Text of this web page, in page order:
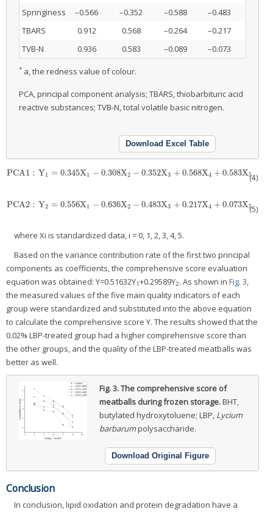
Springiness
–0.566 –0.352 –0.588
–0.483
TBARS
0.912 0.568 –0.264
–0.217
TVB-N
0.936 0.583 –0.089 –0.073
* a, the redness value of colour.
PCA, principal component analysis; TBARS, thiobarbituric acid
reactive substances; TVB-N, total volatile basic nitrogen.
Download Excel Table
PCA1 : Y1 = 0.345X1 − 0.308X2 − 0.352X3 +0.568X4 + 0.583X5
PCA 1:Y1=0.345X 1− 0.308X2− 0.352X3+0.568X4+0.583X5 (4)
PCA2 : Y2 = 0.556X1 − 0.636X2 − 0.483X3 +0.217X4 + 0.073X5
PCA2:Y2=0.556X 1− 0.636X2− 0.483X3+0.217X4+0.073X5 (5)
where Xi is standardized data, i = 0, 1, 2, 3, 4, 5.
Based on the variance contribution rate of the first two principal
components as coefficients, the comprehensive score evaluation
equation was obtained: Y=0.51632Y1+0.29589Y2. As shown in Fig. 3
the measured values of the five main quality indicators of each
group were standardized and substituted into the above equation
to calculate the comprehensive score Y. The results showed that the
0.02% LBP-treated group had a higher comprehensive score than
the other groups, and the quality of the LBP-treated meatballs was
better as well.
Fig. 3.The comprehensive score of
meatballs during frozen storage.BHT,
butylated hydroxytoluene; LBP, Lycium
barbarumpolysaccharide.
Download Original Figure
Conclusion
In conclusion, lipid oxidation and protein degradation have a